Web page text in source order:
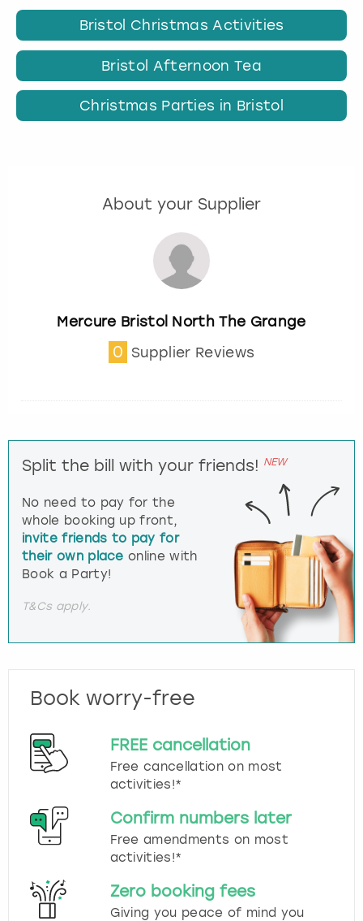
Bristol Christmas Activities
Bristol Afternoon Tea
Christmas Parties in Bristol
About your Supplier
Mercure Bristol North The Grange
0 Supplier Reviews
Split the bill with your friends! NEW
No need to pay for the
whole booking up front,
invite friends to pay for
their own place online with
Book a Party!
T&Cs apply.
Book worry-free
FREE cancellation
Free cancellation on most
activities!*
Confirm numbers later
Free amendments on most
activities!*
Zero booking fees
Giving you peace of mind you